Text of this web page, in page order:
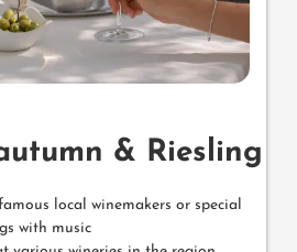
& Riesling
local winemakers or special
with music